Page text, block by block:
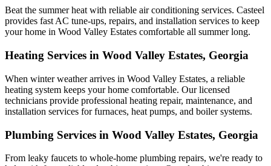
Beat the summer heat with reliable air conditioning services. Casteel
provides fast AC tune-ups, repairs, and installation services to keep
your home in Wood Valley Estates comfortable all summer long.
Heating Services in Wood Valley Estates, Georgia
When winter weather arrives in Wood Valley Estates, a reliable
heating system keeps your home comfortable. Our licensed
technicians provide professional heating repair, maintenance, and
installation services for furnaces, heat pumps, and boiler systems.
Plumbing Services in Wood Valley Estates, Georgia
From leaky faucets to whole-home plumbing repairs, we're ready to